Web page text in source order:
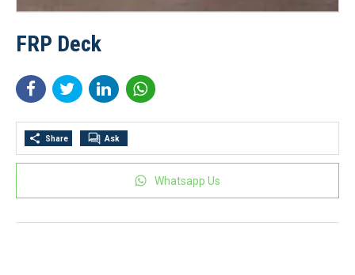
FRP Deck
Share Ask
Whatsapp Us